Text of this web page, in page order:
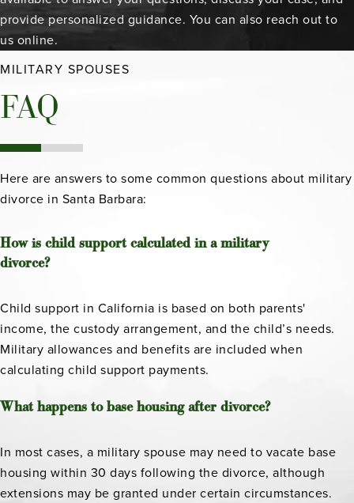
provide personalized guidance. You can also reach out to
us online.
MILITARY SPOUSES
FAQ
Here are answers to some common questions about military
divorce in Santa Barbara:
How is child support calculated in a military
divorce?
Child support in California is based on both parents'
income, the custody arrangement, and the child’s needs.
Military allowances and benefits are included when
calculating child support payments.
What happens to base housing after divorce?
In most cases, a military spouse may need to vacate base
housing within 30 days following the divorce, although
extensions may be granted under certain circumstances.